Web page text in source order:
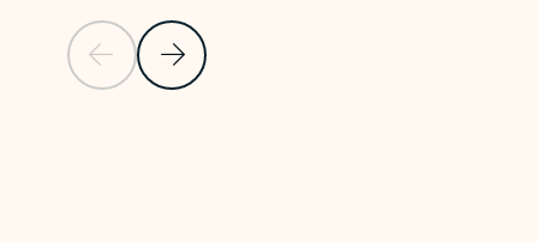
Previous SlideNext Slide